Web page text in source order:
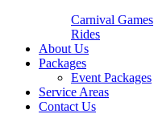
Carnival Games
Rides
About Us
Packages
Event Packages
Service Areas
Contact Us